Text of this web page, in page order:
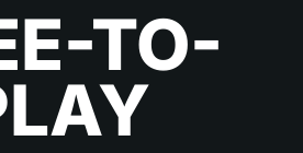
TO-